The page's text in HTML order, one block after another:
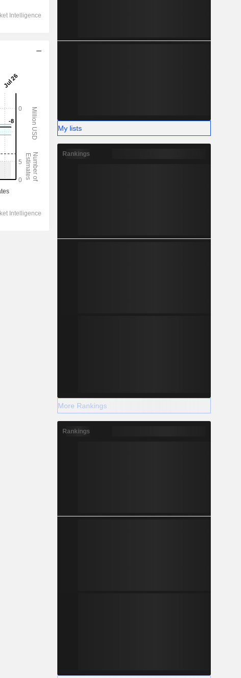
My lists
Rankings
More Rankings
Rankings